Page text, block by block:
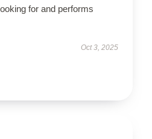
for and performs
Oct 3, 2025